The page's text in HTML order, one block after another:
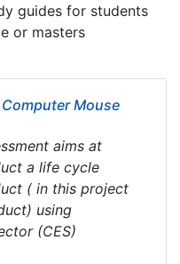
guides for students
or masters
Mouse
aims at
a life cycle
( in this project
using
(CES)